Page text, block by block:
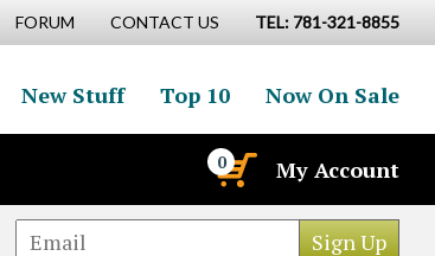
FORUM CONTACT US TEL: 781-321-8855
New Stuff Top 10 Now On Sale
0 My Account